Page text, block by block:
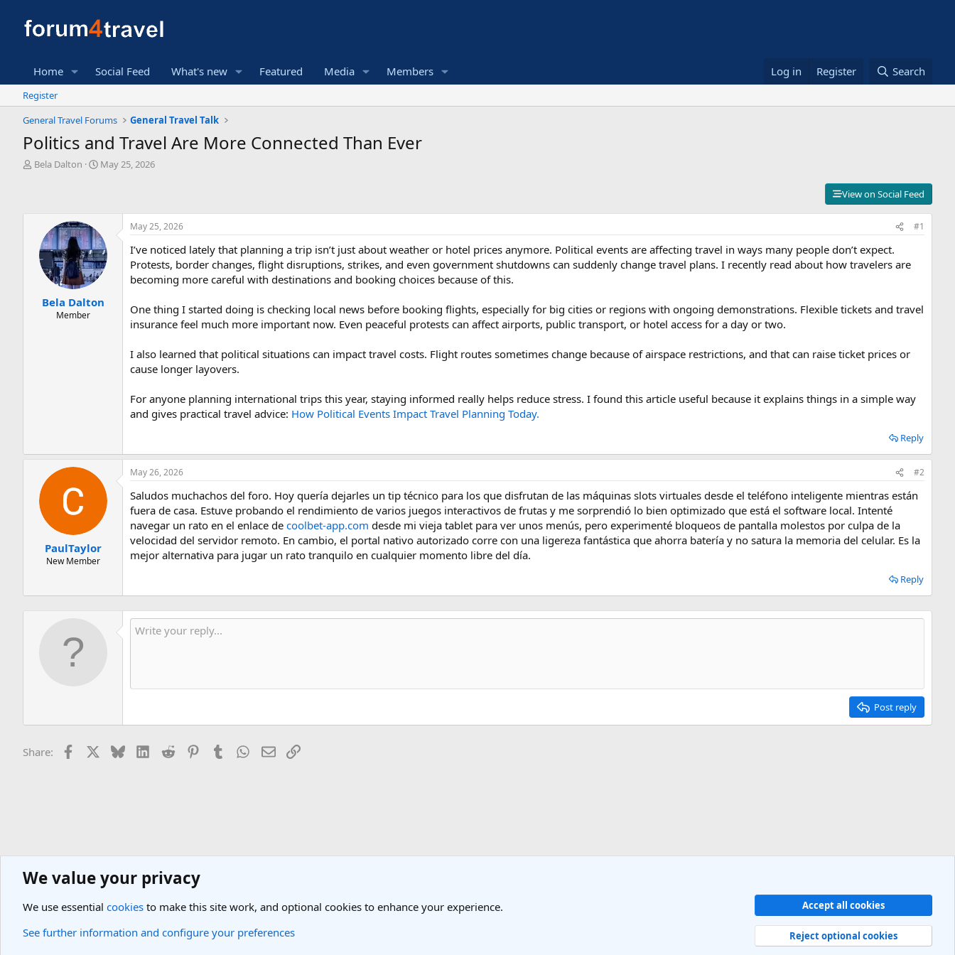
Home Social Feed What's new Featured Media Members Log in Register Search
Register
General Travel Forums
General Travel Talk
Politics and Travel Are More Connected Than Ever
T
Bela Dalton
S
a
t
e
May 25, 2026
View on Social Feed
Bela Dalton
Member
May 25, 2026 #1
I’ve noticed lately that planning a trip isn’t just about weather or hotel prices anymore. Political events are affecting travel in ways many people don’t expect.
Protests, border changes, flight disruptions, strikes, and even government shutdowns can suddenly change travel plans. I recently read about how travelers are
becoming more careful with destinations and booking choices because of this.
One thing I started doing is checking local news before booking flights, especially for big cities or regions with ongoing demonstrations. Flexible tickets and travel
insurance feel much more important now. Even peaceful protests can affect airports, public transport, or hotel access for a day or two.
I also learned that political situations can impact travel costs. Flight routes sometimes change because of airspace restrictions, and that can raise ticket prices or
cause longer layovers.
For anyone planning international trips this year, staying informed really helps reduce stress. I found this article useful because it explains things in a simple way
and gives practical travel advice: How Political Events Impact Travel Planning Today.
Reply
PaulTaylor
New Member
May 26, 2026 #2
Saludos muchachos del foro. Hoy quería dejarles un tip técnico para los que disfrutan de las máquinas slots virtuales desde el teléfono inteligente mientras están
fuera de casa. Estuve probando el rendimiento de varios juegos interactivos de frutas y me sorprendió lo bien optimizado que está el software local. Intenté
navegar un rato en el enlace de coolbet-app.com desde mi vieja tablet para ver unos menús, pero experimenté bloqueos de pantalla molestos por culpa de la
velocidad del servidor remoto. En cambio, el portal nativo autorizado corre con una ligereza fantástica que ahorra batería y no satura la memoria del celular. Es la
mejor alternativa para jugar un rato tranquilo en cualquier momento libre del día.
Reply
Post reply
Share: Facebook BlueskyLinkedIn
Reddit PinterestTumblr WhatsApp
EmailLink
General Travel Forums General Travel Talk
Terms and rules Privacy policy Help
R
S
We value your privacy
We use essential cookies to make this site work, and optional cookies to enhance your experience.
See further information and configure your preferences
Accept all cookies
Reject optional cookies